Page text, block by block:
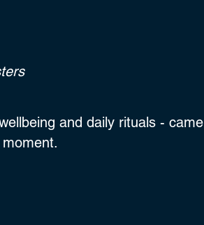
and daily rituals - came